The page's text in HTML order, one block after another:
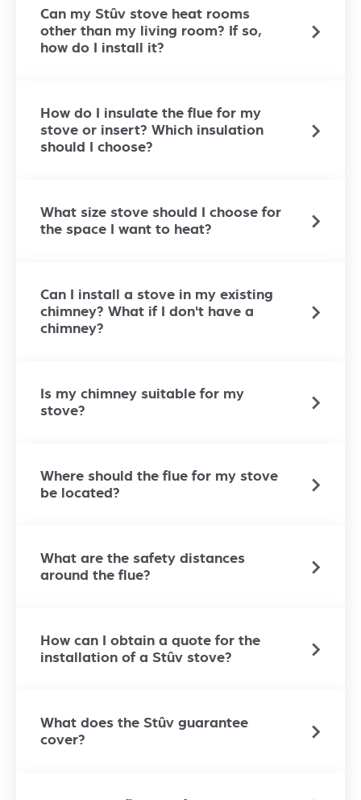
Can my Stûv stove heat rooms
other than my living room? If so,
how do I install it?
How do I insulate the flue for my
stove or insert? Which insulation
should I choose?
What size stove should I choose for
the space I want to heat?
Can I install a stove in my existing
chimney? What if I don't have a
chimney?
Is my chimney suitable for my
stove?
Where should the flue for my stove
be located?
What are the safety distances
around the flue?
How can I obtain a quote for the
installation of a Stûv stove?
What does the Stûv guarantee
cover?